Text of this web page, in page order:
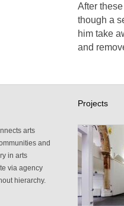
After
though a
him take
and
arts
and
in arts
via agency
hierarchy.
Projects